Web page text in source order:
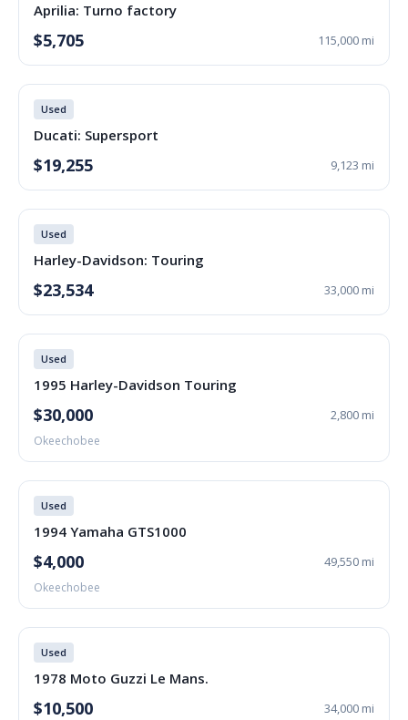
Aprilia: Turno factory
$5,705 115,000 mi
Used
Ducati: Supersport
$19,255 9,123 mi
Used
Harley-Davidson: Touring
$23,534 33,000 mi
Used
1995 Harley-Davidson Touring
$30,000 2,800 mi
Okeechobee
Used
1994 Yamaha GTS1000
$4,000 49,550 mi
Okeechobee
Used
1978 Moto Guzzi Le Mans.
$10,500 34,000 mi